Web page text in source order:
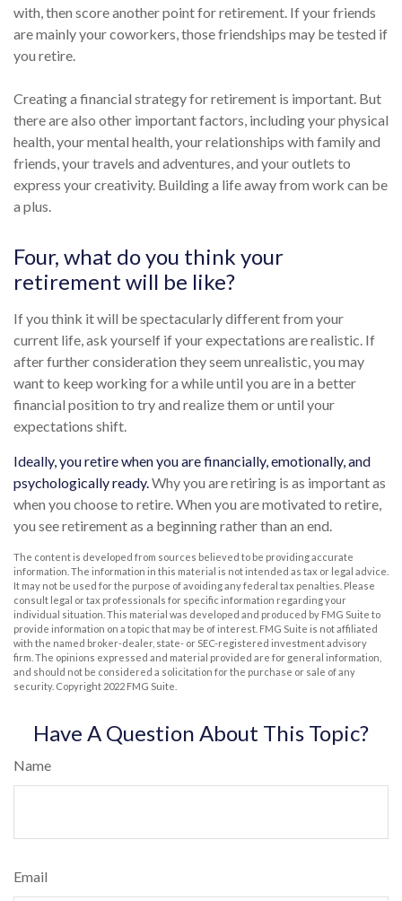
with, then score another point for retirement. If your friends
are mainly your coworkers, those friendships may be tested if
you retire.
Creating a financial strategy for retirement is important. But
there are also other important factors, including your physical
health, your mental health, your relationships with family and
friends, your travels and adventures, and your outlets to
express your creativity. Building a life away from work can be
a plus.
Four, what do you think your
retirement will be like?
If you think it will be spectacularly different from your
current life, ask yourself if your expectations are realistic. If
after further consideration they seem unrealistic, you may
want to keep working for a while until you are in a better
financial position to try and realize them or until your
expectations shift.
Ideally, you retire when you are financially, emotionally, and
psychologically ready.Why you are retiring is as important as
when you choose to retire. When you are motivated to retire,
you see retirement as a beginning rather than an end.
The content is developed from sources believed to be providing accurate
information. The information in this material is not intended as tax or legal advice.
It may not be used for the purpose of avoiding any federal tax penalties. Please
consult legal or tax professionals for specific information regarding your
individual situation. This material was developed and produced by FMG Suite to
provide information on a topic that may be of interest. FMG Suite is not affiliated
with the named broker-dealer, state- or SEC-registered investment advisory
firm. The opinions expressed and material provided are for general information,
and should not be considered a solicitation for the purchase or sale of any
security. Copyright 2022 FMG Suite.
Have A Question About This Topic?
Name
Email